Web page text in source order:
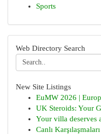
Sports
Web Directory Search
New Site Listings
EuMW 2026 |
UK Steroids: Your
Your villa deserves
Canlı